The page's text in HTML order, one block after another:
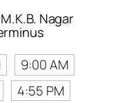
Nagar
9:00 AM
4:55 PM